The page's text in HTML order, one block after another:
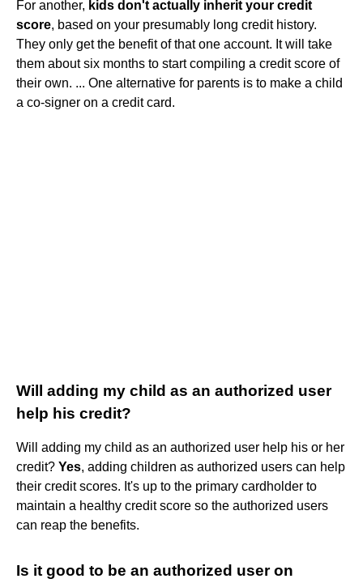
For another, kids don't actually inherit your credit
score, based on your presumably long credit history.
They only get the benefit of that one account. It will take
them about six months to start compiling a credit score of
their own. ... One alternative for parents is to make a child
a co-signer on a credit card.
Will adding my child as an authorized user
help his credit?
Will adding my child as an authorized user help his or her
credit? Yes, adding children as authorized users can help
their credit scores. It's up to the primary cardholder to
maintain a healthy credit score so the authorized users
can reap the benefits.
Is it good to be an authorized user on